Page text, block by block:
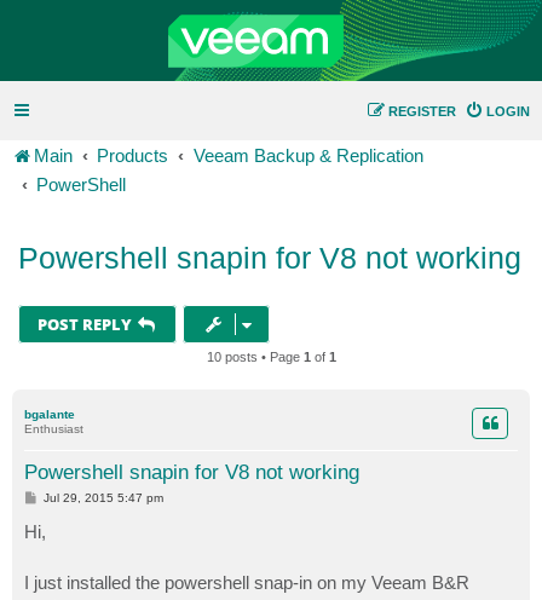
LOGIN
REGISTER
Main Products
Veeam Backup & Replication
PowerShell
Powershell snapin for V8 not working
POST REPLY
10 posts • Page 1 of 1
bgalante
Enthusiast
Powershell snapin for V8 not working
P
s
t
Jul 29, 2015 5:47 pm
Hi,
I just installed the powershell snap-in on my Veeam B&R